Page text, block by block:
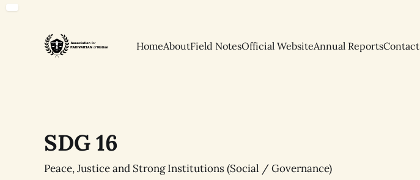
HomeAboutField NotesOfficial WebsiteAnnual ReportsContact
SDG 16
Peace, Justice and Strong Institutions (Social / Governance)